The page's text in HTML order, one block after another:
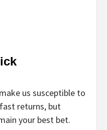
us susceptible to
returns, but
your best bet.